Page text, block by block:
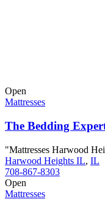
Open
Mattresses
The Bedding
"Mattresses Harwood
Harwood Heights IL, IL
708-867-8303
Open
Mattresses